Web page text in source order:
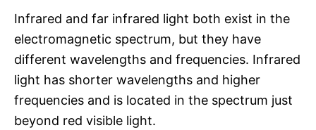
Infrared and far infrared light both exist in the
electromagnetic spectrum, but they have
different wavelengths and frequencies. Infrared
light has shorter wavelengths and higher
frequencies and is located in the spectrum just
beyond red visible light.